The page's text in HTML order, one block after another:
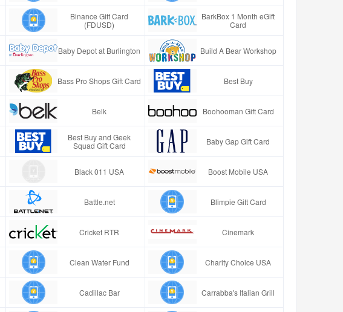
Binance Gift Card
(FDUSD)
BarkBox 1 Month eGift
Card
Baby Depot at Burlington Build A Bear Workshop
Bass Pro Shops Gift Card Best Buy
Belk Boohooman Gift Card
Best Buy and Geek
Squad Gift Card
Baby Gap Gift Card
Black 011 USA Boost Mobile USA
Battle.net Blimpie Gift Card
Cricket RTR Cinemark
Clean Water Fund Charity Choice USA
Cadillac Bar Carrabba's Italian Grill